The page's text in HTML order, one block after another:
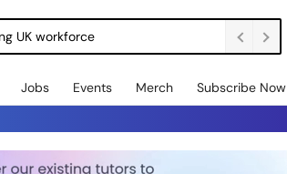
UK workforce
Jobs Events Merch Subscribe Now